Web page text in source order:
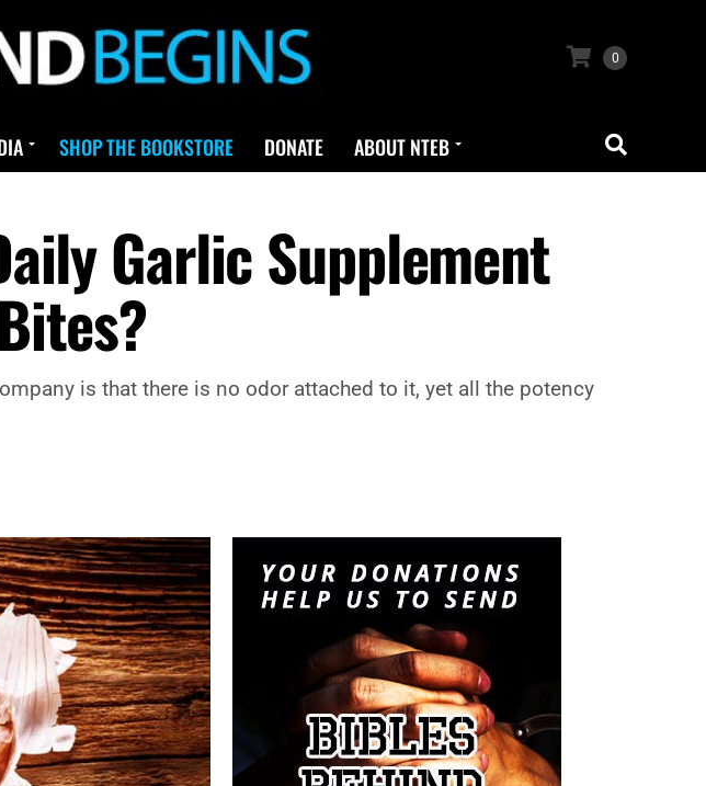
0
SHOP THE BOOKSTORE DONATE ABOUT NTEB
Garlic Supplement
is that there is no odor attached to it, yet all the potency